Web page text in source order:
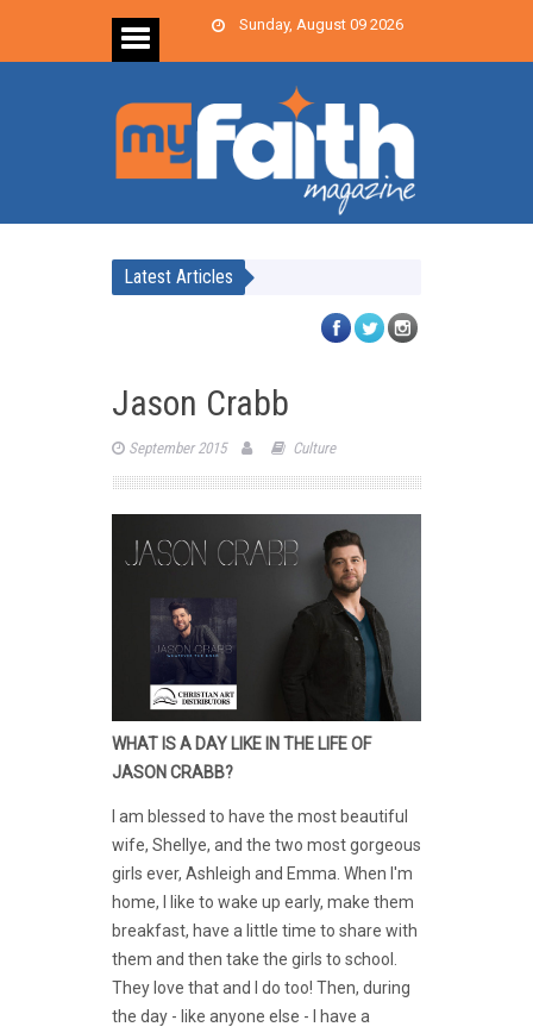
Sunday, August 09 2026
Latest Articles
Jason Crabb
September 2015 Culture
WHAT IS A DAY LIKE IN THE LIFE OF
JASON CRABB?
I am blessed to have the most beautiful
wife, Shellye, and the two most gorgeous
girls ever, Ashleigh and Emma. When I'm
home, I like to wake up early, make them
breakfast, have a little time to share with
them and then take the girls to school.
They love that and I do too! Then, during
the day - like anyone else - I have a